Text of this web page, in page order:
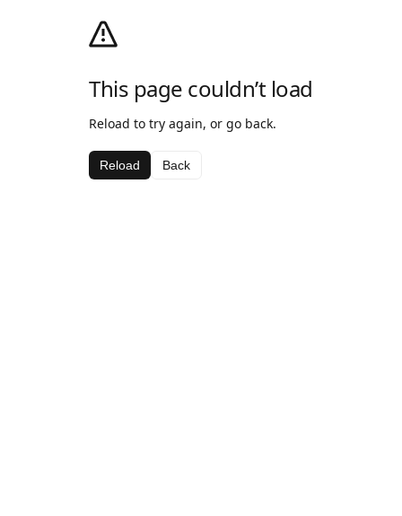
This page couldn’t load
Reload to try again, or go back.
Reload Back